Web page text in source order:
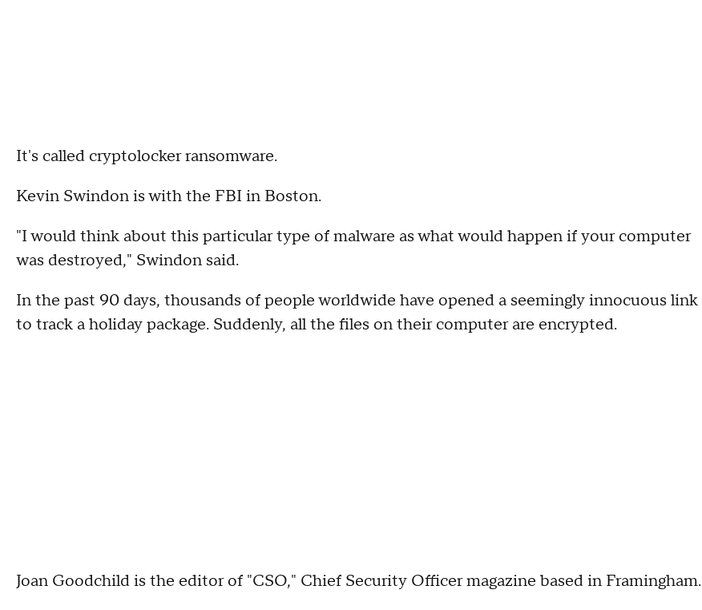
It's called cryptolocker ransomware.
Kevin Swindon is with the FBI in Boston.
"I would think about this particular type of malware as what would happen if your computer
was destroyed," Swindon said.
In the past 90 days, thousands of people worldwide have opened a seemingly innocuous link
to track a holiday package. Suddenly, all the files on their computer are encrypted.
Joan Goodchild is the editor of "CSO," Chief Security Officer magazine based in Framingham.